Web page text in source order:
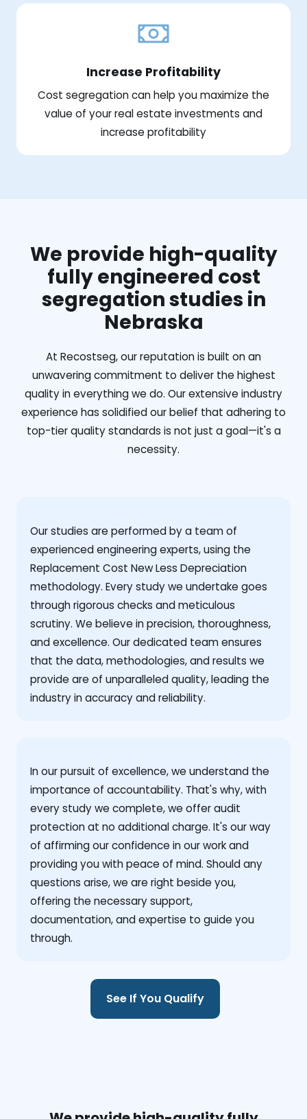
Increase Profitability
Cost segregation can help you maximize the
value of your real estate investments and
increase profitability
We provide high-quality
fully engineered cost
segregation studies in
Nebraska
At Recostseg, our reputation is built on an
unwavering commitment to deliver the highest
quality in everything we do. Our extensive industry
experience has solidified our belief that adhering to
top-tier quality standards is not just a goal—it's a
necessity.
Our studies are performed by a team of
experienced engineering experts, using the
Replacement Cost New Less Depreciation
methodology. Every study we undertake goes
through rigorous checks and meticulous
scrutiny. We believe in precision, thoroughness,
and excellence. Our dedicated team ensures
that the data, methodologies, and results we
provide are of unparalleled quality, leading the
industry in accuracy and reliability.
‍In our pursuit of excellence, we understand the
importance of accountability. That's why, with
every study we complete, we offer audit
protection at no additional charge. It's our way
of affirming our confidence in our work and
providing you with peace of mind. Should any
questions arise, we are right beside you,
offering the necessary support,
documentation, and expertise to guide you
through.
See If You Qualify